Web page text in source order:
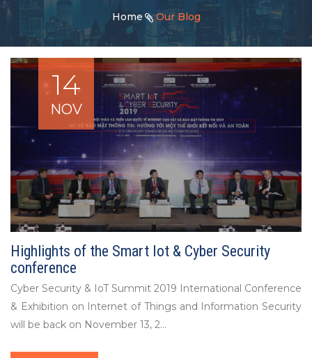
Home Our Blog
14
NOV
Highlights of the Smart Iot & Cyber Security
conference
Cyber Security & IoT Summit 2019 International Conference
& Exhibition on Internet of Things and Information Security
will be back on November 13, 2...